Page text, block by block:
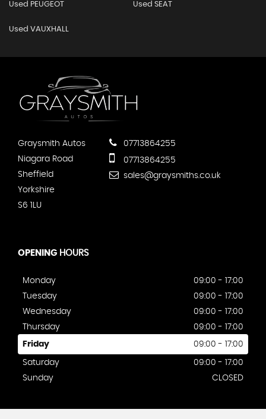
Used PEUGEOT Used SEAT
Used VAUXHALL
Graysmith Autos
Niagara Road
Sheffield
Yorkshire
S6 1LU
07713864255
07713864255
sales@graysmiths.co.uk
OPENING HOURS
Monday
09:00 - 17:00
Tuesday
09:00 - 17:00
Wednesday
09:00 - 17:00
Thursday
09:00 - 17:00
Friday 09:00 - 17:00
Saturday
09:00 - 17:00
Sunday
CLOSED